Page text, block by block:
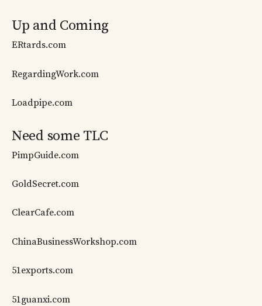
Up and Coming
ERtards.com
RegardingWork.com
Loadpipe.com
Need some TLC
PimpGuide.com
GoldSecret.com
ClearCafe.com
ChinaBusinessWorkshop.com
51exports.com
51guanxi.com